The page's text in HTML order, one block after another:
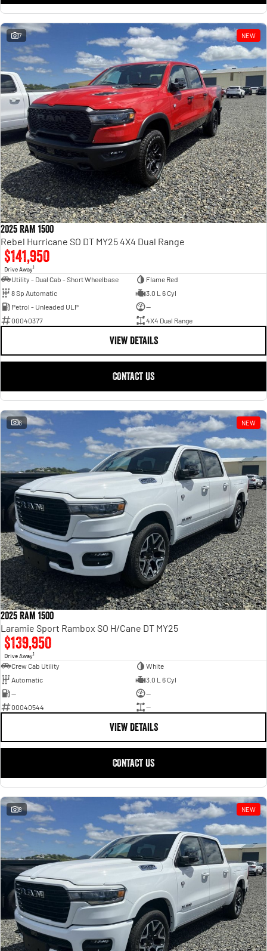
7 NEW
2025 RAM 1500
Rebel Hurricane SO DT MY25 4X4 Dual Range
$141,950
Drive Away1
Utility - Dual Cab - Short Wheelbase
Flame Red
8 Sp Automatic
3.0 L 6 Cyl
Petrol - Unleaded ULP
—
00040377
4X4 Dual Range
VIEW DETAILS
CONTACT US
6 NEW
2025 Ram 1500
Laramie Sport Rambox SO H/Cane DT MY25
$139,950
Drive Away1
Crew Cab Utility
White
Automatic
3.0 L 6 Cyl
—
—
00040544
—
VIEW DETAILS
CONTACT US
8 NEW